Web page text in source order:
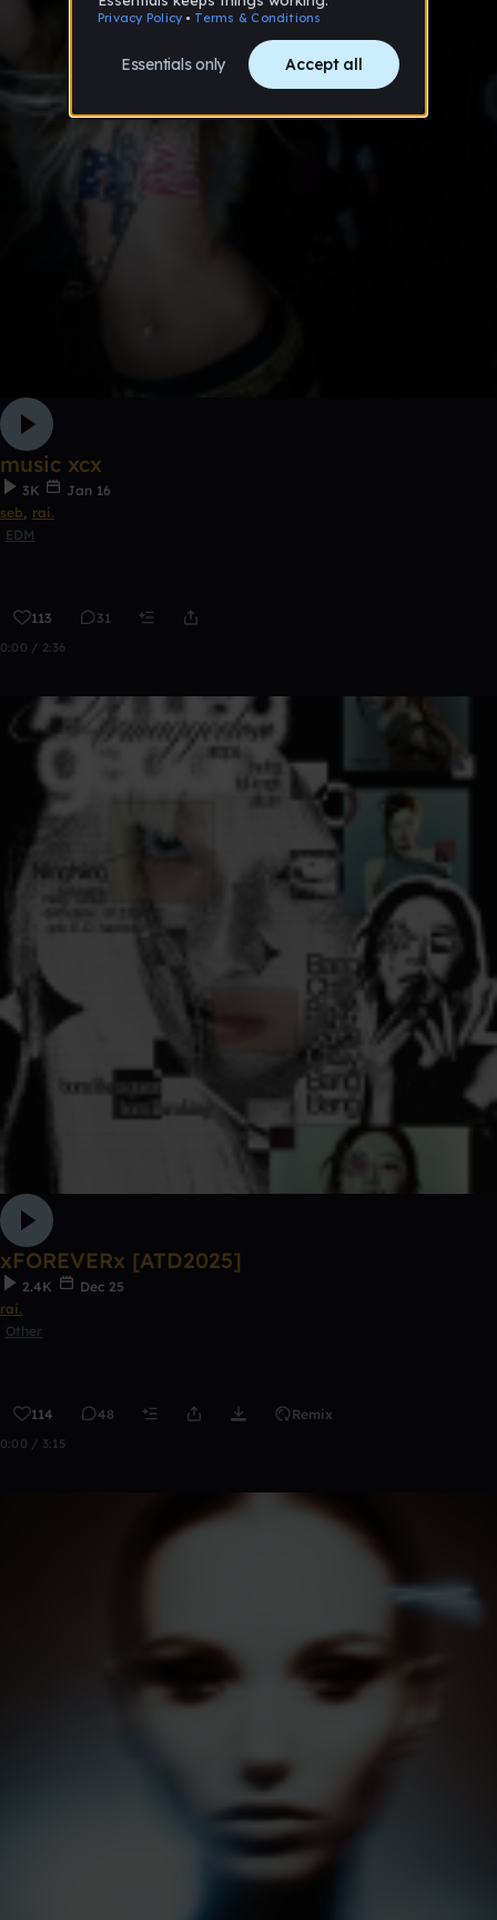
music xcx
3K
Jan 16
seb, rai.
EDM
113 31
0:00 / 2:36
xFOREVERx [ATD2025]
2.4K
Dec 25
rai.
Other
114 48 Remix
0:00 / 3:15